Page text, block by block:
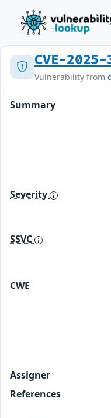
CVE-2025-
Vulnerability from
Summary
Severity
SSVC
CWE
Assigner
References